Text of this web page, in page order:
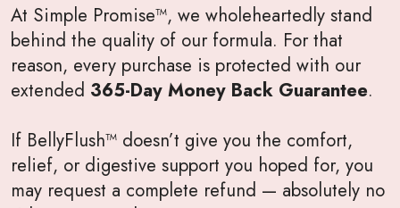
At Simple Promise™, we wholeheartedly stand
behind the quality of our formula. For that
reason, every purchase is protected with our
extended 365-Day Money Back Guarantee.
If BellyFlush™ doesn’t give you the comfort,
relief, or digestive support you hoped for, you
may request a complete refund — absolutely no